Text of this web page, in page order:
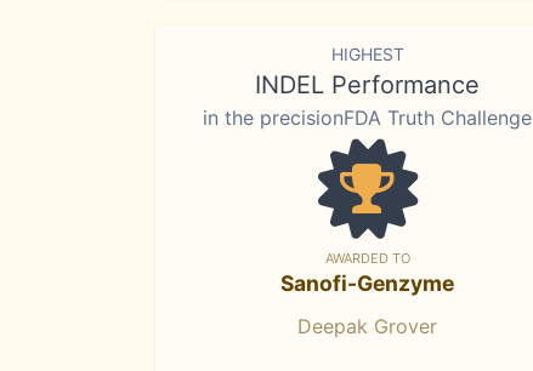
HIGHEST
INDEL Performance
in the precisionFDA Truth Challenge
AWARDED TO
Sanofi-Genzyme
Deepak Grover